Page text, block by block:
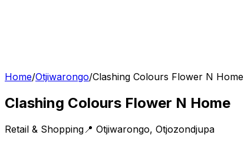
Home/Otjiwarongo/Clashing Colours Flower N Home
Clashing Colours Flower N Home
Retail & Shopping 📍 Otjiwarongo, Otjozondjupa